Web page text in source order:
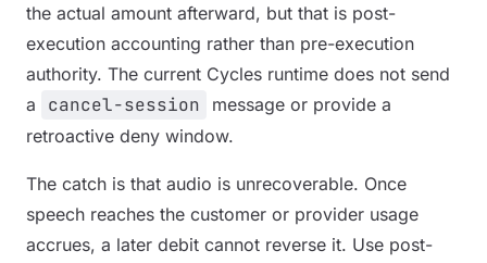
the actual amount afterward, but that is post-
execution accounting rather than pre-execution
authority. The current Cycles runtime does not send
a
cancel-session
message or provide a
retroactive deny window.
The catch is that audio is unrecoverable. Once
speech reaches the customer or provider usage
accrues, a later debit cannot reverse it. Use post-